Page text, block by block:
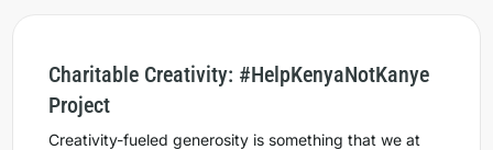
Charitable Creativity: #HelpKenyaNotKanye
Project
Creativity-fueled generosity is something that we at